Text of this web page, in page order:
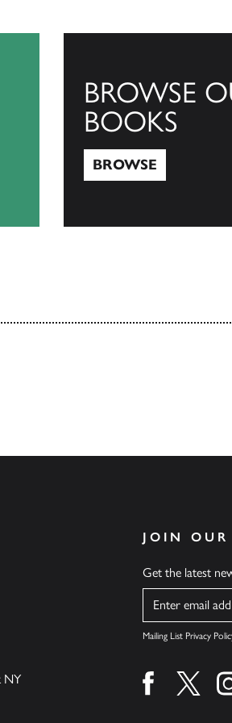
BROWSE
BOOKS
BROWSE
NY
JOIN
Get the latest
Name
Mailing List Privacy
Find us onFind